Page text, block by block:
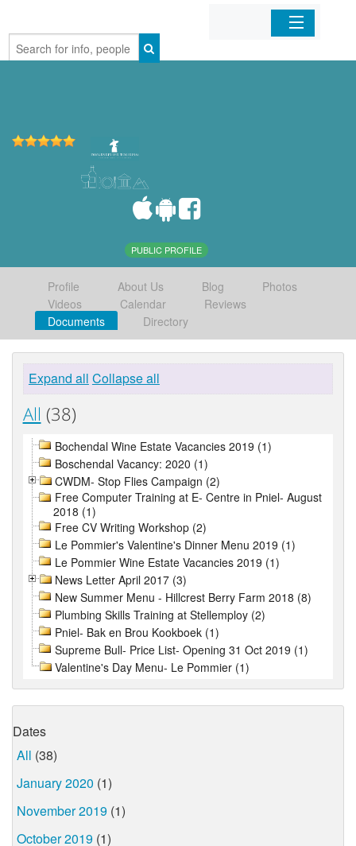
Home
PUBLIC PROFILE
Profile About Us Blog
Photos
Videos
Calendar
Reviews
Documents
Directory
Expand all Collapse all
All (38)
Bochendal Wine Estate Vacancies 2019 (1)
Boschendal Vacancy: 2020 (1)
CWDM- Stop Flies Campaign (2)
Free Computer Training at E- Centre in Pniel- August
2018 (1)
Free CV Writing Workshop (2)
Le Pommier's Valentine's Dinner Menu 2019 (1)
Le Pommier Wine Estate Vacancies 2019 (1)
News Letter April 2017 (3)
New Summer Menu - Hillcrest Berry Farm 2018 (8)
Plumbing Skills Training at Stellemploy (2)
Pniel- Bak en Brou Kookboek (1)
Supreme Bull- Price List- Opening 31 Oct 2019 (1)
Valentine's Day Menu- Le Pommier (1)
Dates
All (38)
January 2020 (1)
November 2019 (1)
October 2019 (1)